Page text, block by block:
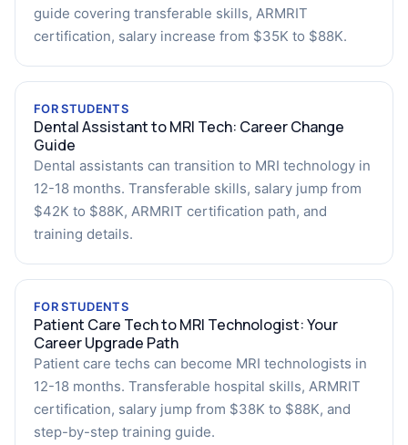
guide covering transferable skills, ARMRIT
certification, salary increase from $35K to $88K.
FOR STUDENTS
Dental Assistant to MRI Tech: Career Change
Guide
Dental assistants can transition to MRI technology in
12-18 months. Transferable skills, salary jump from
$42K to $88K, ARMRIT certification path, and
training details.
FOR STUDENTS
Patient Care Tech to MRI Technologist: Your
Career Upgrade Path
Patient care techs can become MRI technologists in
12-18 months. Transferable hospital skills, ARMRIT
certification, salary jump from $38K to $88K, and
step-by-step training guide.